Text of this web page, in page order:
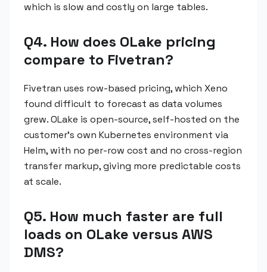
which is slow and costly on large tables.
Q4. How does OLake pricing
compare to Fivetran?
Fivetran uses row-based pricing, which Xeno
found difficult to forecast as data volumes
grew. OLake is open-source, self-hosted on the
customer's own Kubernetes environment via
Helm, with no per-row cost and no cross-region
transfer markup, giving more predictable costs
at scale.
Q5. How much faster are full
loads on OLake versus AWS
DMS?